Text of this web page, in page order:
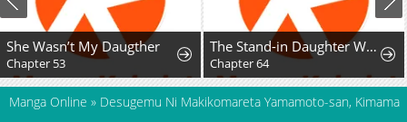
She Wasn’t My Daugther
Chapter 53
The Stand-in Daughter Wants to Be Free
Chapter 64
Manga Online » Desugemu Ni Makikomareta Yamamoto-san, Kimama